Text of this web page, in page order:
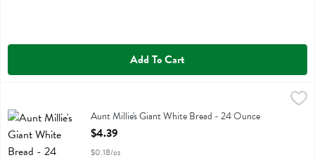
Add To Cart
Aunt Millie's Giant White BreadAunt Millie's Giant White Bread - 24 Ounce
Open Product Description
$4.39
$0.18/oz